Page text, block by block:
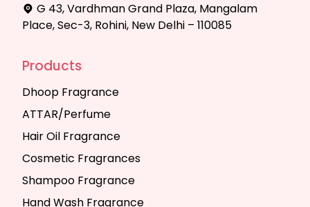
G 43, Vardhman Grand Plaza, Mangalam
Place, Sec-3, Rohini, New Delhi – 110085
Products
Dhoop Fragrance
ATTAR/Perfume
Hair Oil Fragrance
Cosmetic Fragrances
Shampoo Fragrance
Hand Wash Fragrance